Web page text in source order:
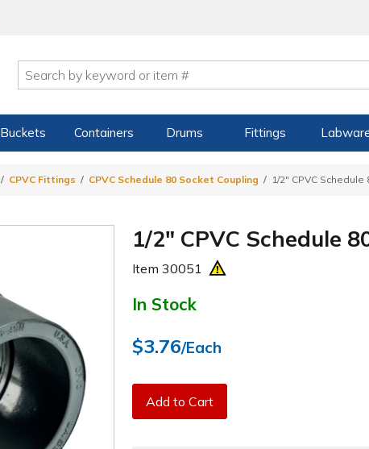
Buckets Containers Drums Fittings
CPVC Fittings CPVC Schedule 80 Socket Coupling 1/2" CPVC
1/2" CPVC Schedule
Item30051
In Stock
$3.76/Each
Add to Cart